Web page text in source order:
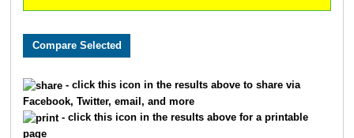
- click this icon in the results above to share via
Facebook, Twitter, email, and more
- click this icon in the results above for a printable
page